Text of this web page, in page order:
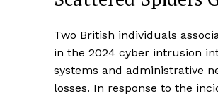
Two British individuals
in the 2024 cyber intrusion
systems and administrative
losses. In response to the